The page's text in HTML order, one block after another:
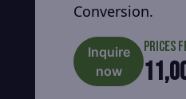
Conversion.
Inquire
now
Prices